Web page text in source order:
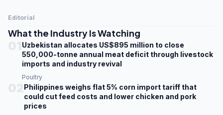
Editorial
What the Industry Is Watching
Uzbekistan allocates US$895 million to close
550,000-tonne annual meat deficit through livestock
imports and industry revival
Poultry
Philippines weighs flat 5% corn import tariff that
could cut feed costs and lower chicken and pork
prices